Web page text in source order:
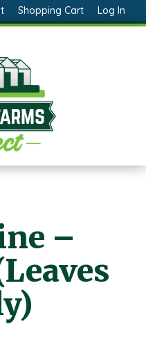
Shopping Cart Log In
–